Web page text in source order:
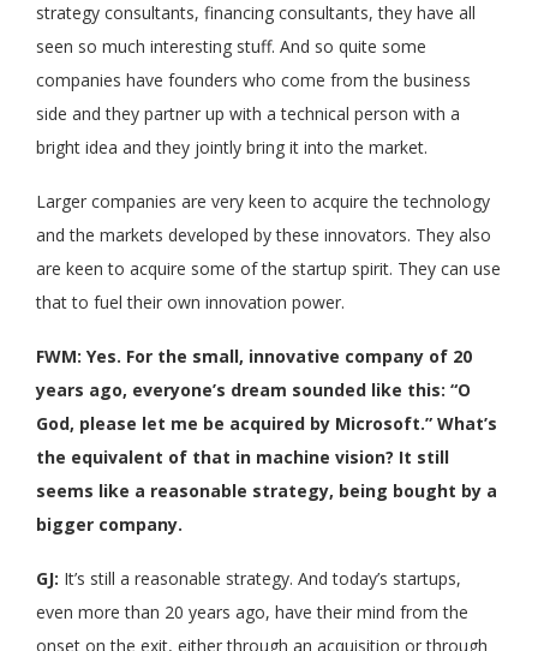
strategy consultants, financing consultants, they have all
seen so much interesting stuff. And so quite some
companies have founders who come from the business
side and they partner up with a technical person with a
bright idea and they jointly bring it into the market.
Larger companies are very keen to acquire the technology
and the markets developed by these innovators. They also
are keen to acquire some of the startup spirit. They can use
that to fuel their own innovation power.
FWM: Yes. For the small, innovative company of 20
years ago, everyone’s dream sounded like this: “O
God, please let me be acquired by Microsoft.” What’s
the equivalent of that in machine vision? It still
seems like a reasonable strategy, being bought by a
bigger company.
GJ: It’s still a reasonable strategy. And today’s startups,
even more than 20 years ago, have their mind from the
onset on the exit, either through an acquisition or through